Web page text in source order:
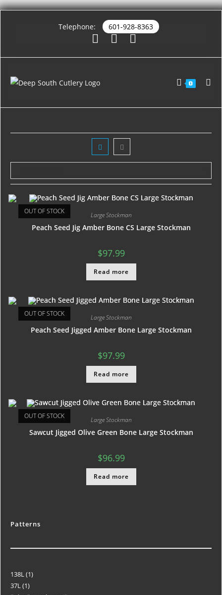
Telephone: 601-928-8363
0
OUT OF STOCK Large Stockman
Peach Seed Jig Amber Bone CS Large Stockman
$97.99
Read more
OUT OF STOCK Large Stockman
Peach Seed Jigged Amber Bone Large Stockman
$97.99
Read more
OUT OF STOCK Large Stockman
Sawcut Jigged Olive Green Bone Large Stockman
$96.99
Read more
Patterns
138L 1
37L 1